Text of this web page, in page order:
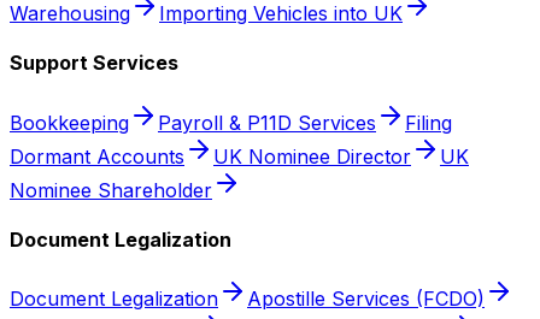
Warehousing
Importing Vehicles into UK
Support Services
Bookkeeping Payroll & P11D Services
Filing
Dormant Accounts
UK Nominee Director
UK
Nominee Shareholder
Document Legalization
Document Legalization
Apostille Services (FCDO)